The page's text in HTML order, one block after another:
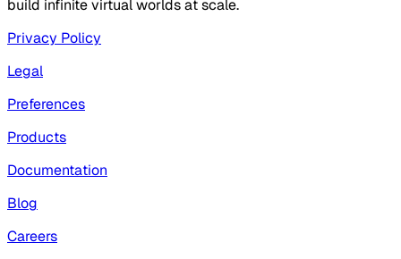
build infinite virtual worlds at scale.
Privacy Policy
Legal
Preferences
Products
Documentation
Blog
Careers